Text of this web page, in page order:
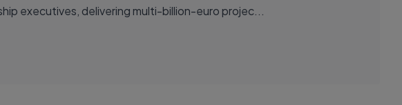
executives, delivering multi-billion-euro projec...